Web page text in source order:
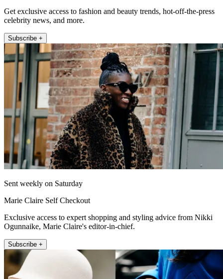
Get exclusive access to fashion and beauty trends, hot-off-the-press
celebrity news, and more.
Subscribe +
Sent weekly on Saturday
Marie Claire Self Checkout
Exclusive access to expert shopping and styling advice from Nikki
Ogunnaike, Marie Claire's editor-in-chief.
Subscribe +